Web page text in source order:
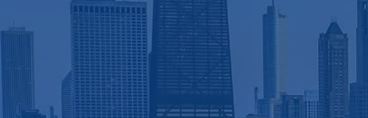
Deep Roots. Responsive